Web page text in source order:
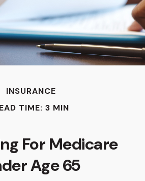
INSURANCE
TIME: 3 MIN
For Medicare
Age 65